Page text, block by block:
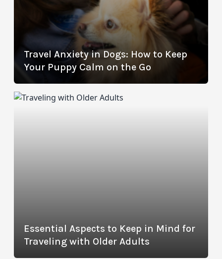
Travel Anxiety in Dogs: How to Keep
Your Puppy Calm on the Go
Essential Aspects to Keep in Mind for
Traveling with Older Adults